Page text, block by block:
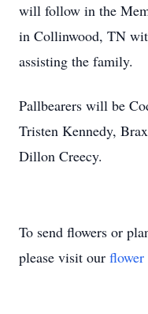
will follow in the
in Collinwood, TN
assisting the family.
Pallbearers will be
Tristen Kennedy,
Dillon Creecy.
To send flowers or
please visit our flower